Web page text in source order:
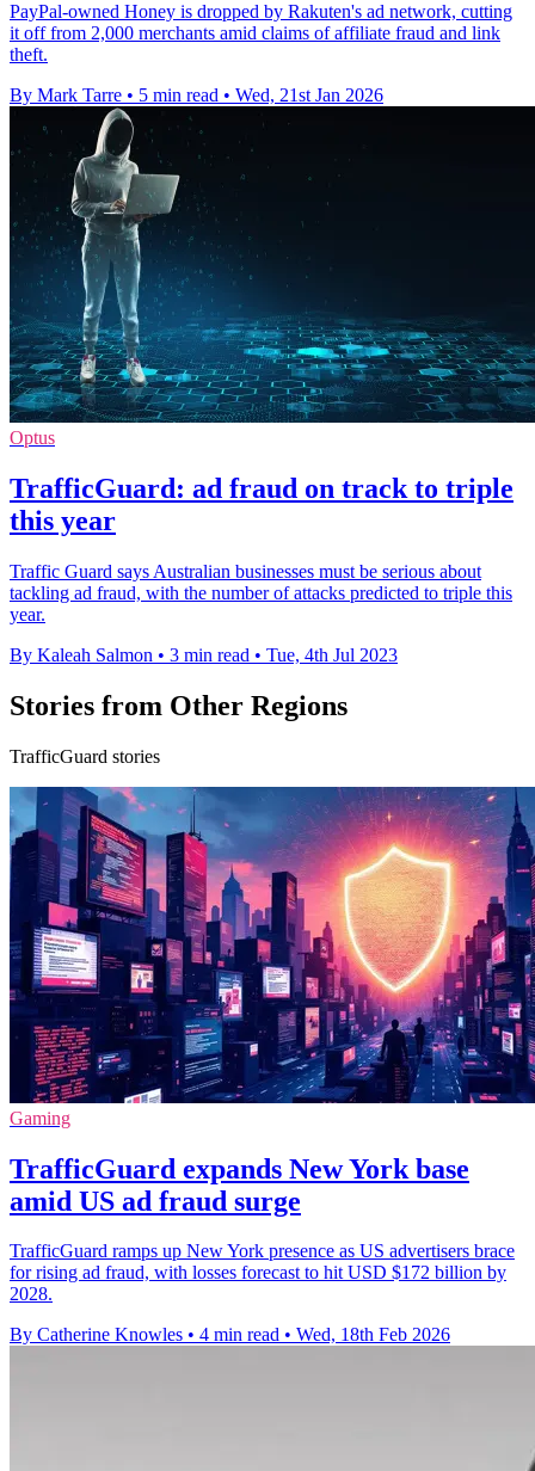
PayPal-owned Honey is dropped by Rakuten's ad network, cutting
it off from 2,000 merchants amid claims of affiliate fraud and link
theft.
By Mark Tarre • 5 min read • Wed, 21st Jan 2026
Optus
TrafficGuard: ad fraud on track to triple
this year
Traffic Guard says Australian businesses must be serious about
tackling ad fraud, with the number of attacks predicted to triple this
year.
By Kaleah Salmon • 3 min read • Tue, 4th Jul 2023
Stories from Other Regions
TrafficGuard stories
Gaming
TrafficGuard expands New York base
amid US ad fraud surge
TrafficGuard ramps up New York presence as US advertisers brace
for rising ad fraud, with losses forecast to hit USD $172 billion by
2028.
By Catherine Knowles • 4 min read • Wed, 18th Feb 2026